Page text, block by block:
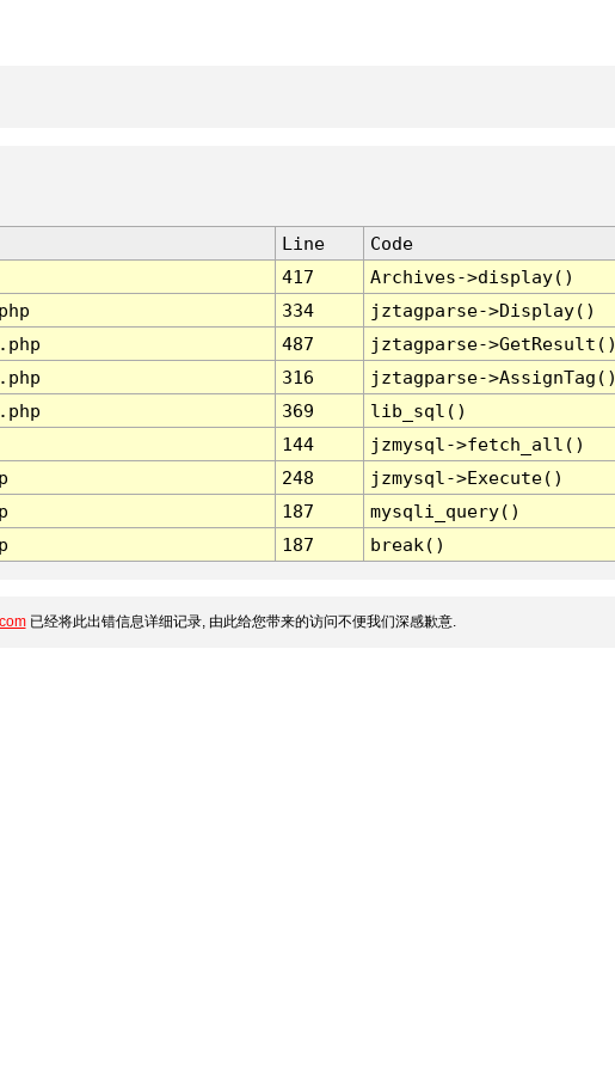
Line
Code
417
Archives->display()
334
jztagparse->Display()
487
jztagparse->GetResult()
316
jztagparse->AssignTag()
369
lib_sql()
144
jzmysql->fetch_all()
248
jzmysql->Execute()
187
mysqli_query()
187 break()
已经将此出错信息详细记录, 由此给您带来的访问不便我们深感歉意.